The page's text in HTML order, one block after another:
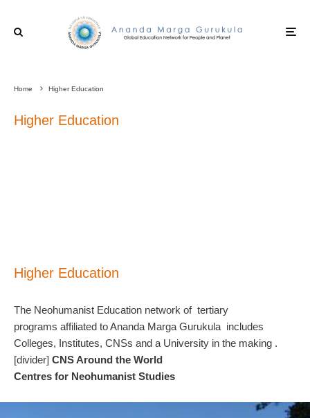
Home Higher Education
Higher Education
Higher Education
The Neohumanist Education network of tertiary
programs affiliated to Ananda Marga Gurukula includes
Colleges, Institutes, CNSs and a University in the making .
[divider] CNS Around the World
Centres for Neohumanist Studies